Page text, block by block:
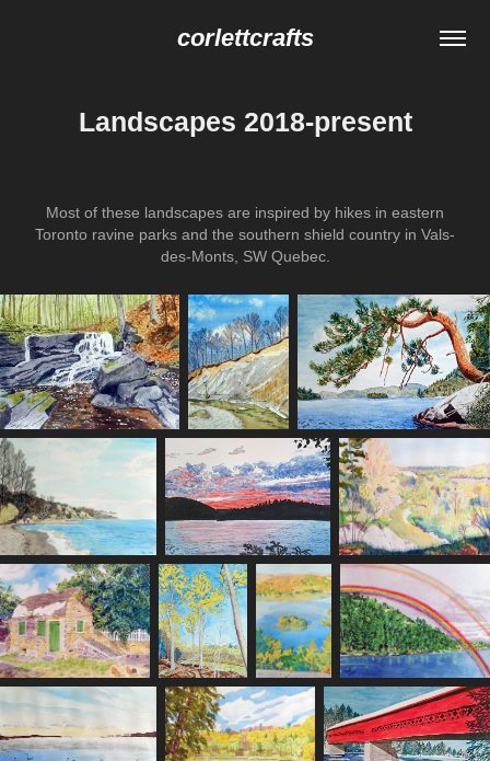
corlettcrafts
Landscapes 2018-present
Most of these landscapes are inspired by hikes in eastern
Toronto ravine parks and the southern shield country in Vals-
des-Monts, SW Quebec.